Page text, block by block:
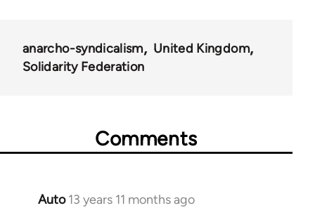
anarcho-syndicalism
United Kingdom
Solidarity Federation
Comments
Auto 13 years 11 months ago
In